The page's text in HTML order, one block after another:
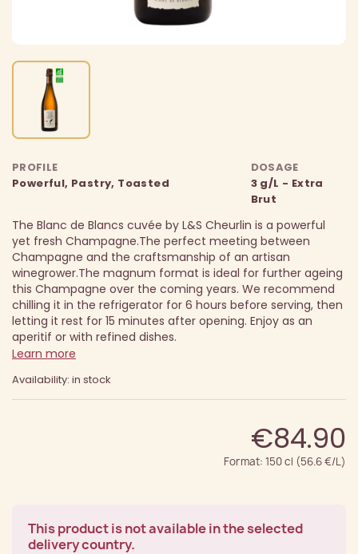
PROFILE
Powerful, Pastry, Toasted
DOSAGE
3 g/L - Extra
Brut
The Blanc de Blancs cuvée by L&S Cheurlin is a powerful
yet fresh Champagne.The perfect meeting between
Champagne and the craftsmanship of an artisan
winegrower.The magnum format is ideal for further ageing
this Champagne over the coming years. We recommend
chilling it in the refrigerator for 6 hours before serving, then
letting it rest for 15 minutes after opening. Enjoy as an
aperitif or with refined dishes.
Learn more
Availability: in stock
€84.90
Format: 150 cl (56.6 €/L)
This product is not available in the selected
delivery country.